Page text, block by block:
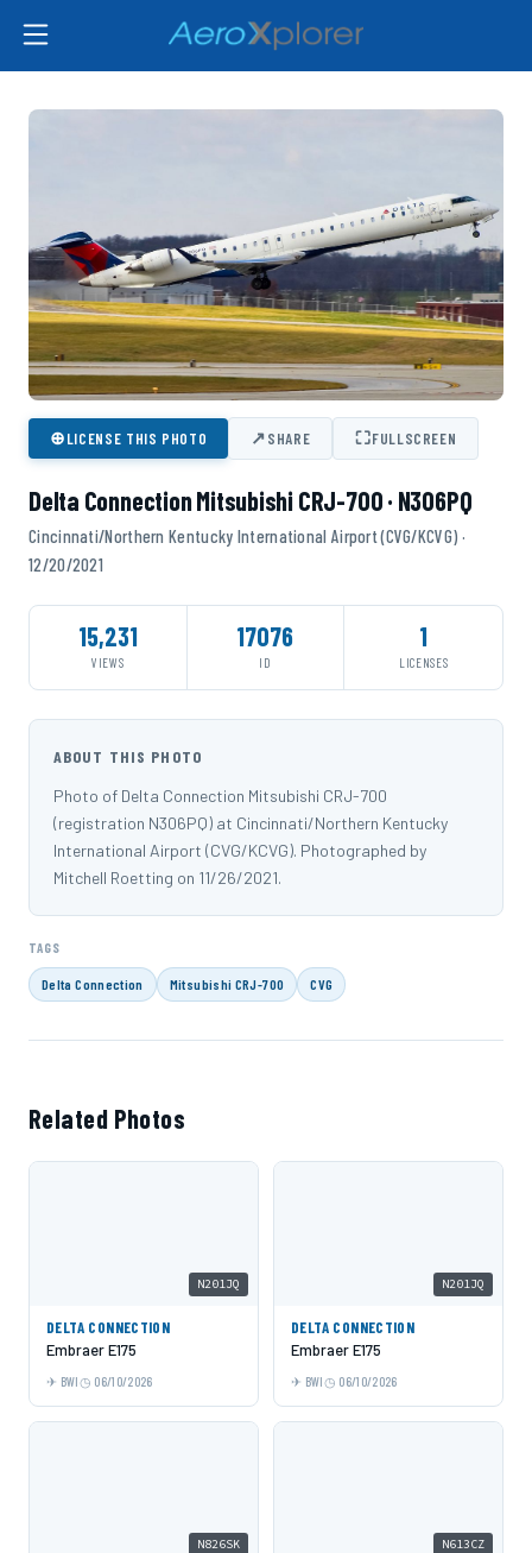
⊕LICENSE THIS PHOTO ↗SHARE ⛶FULLSCREEN
Delta Connection Mitsubishi CRJ-700 · N306PQ
Cincinnati/Northern Kentucky International Airport (CVG/KCVG) ·
12/20/2021
15,231
VIEWS
17076
ID
1
LICENSES
ABOUT THIS PHOTO
Photo of Delta Connection Mitsubishi CRJ-700
(registration N306PQ) at Cincinnati/Northern Kentucky
International Airport (CVG/KCVG). Photographed by
Mitchell Roetting on 11/26/2021.
TAGS
Delta Connection Mitsubishi CRJ-700 CVG
Related Photos
N201JQ
DELTA CONNECTION
Embraer E175
BWI 06/10/2026
N201JQ
DELTA CONNECTION
Embraer E175
BWI 06/10/2026
N826SK N613CZ